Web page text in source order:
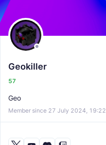
Geokiller
57
Geo
Member since 27 July 2024, 19:22